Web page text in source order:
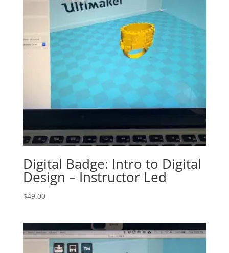
Digital Badge: Intro to Digital
Design – Instructor Led
$49.00